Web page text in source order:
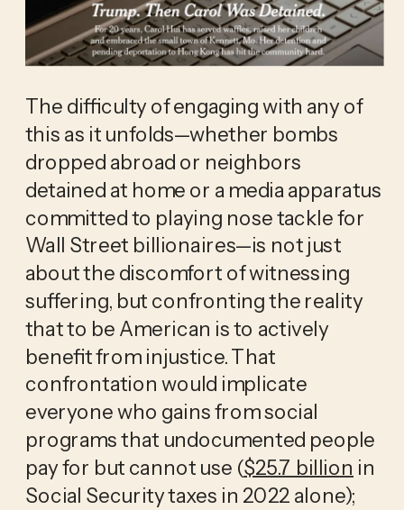
The difficulty of engaging with any of
this as it unfolds—whether bombs
dropped abroad or neighbors
detained at home or a media apparatus
committed to playing nose tackle for
Wall Street billionaires—is not just
about the discomfort of witnessing
suffering, but confronting the reality
that to be American is to actively
benefit from injustice. That
confrontation would implicate
everyone who gains from social
programs that undocumented people
pay for but cannot use ($25.7 billion in
Social Security taxes in 2022 alone);